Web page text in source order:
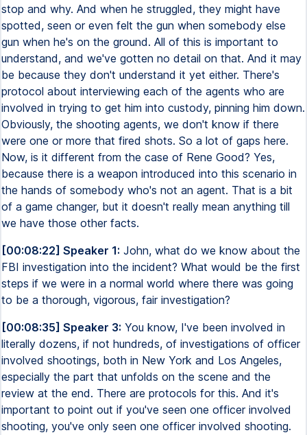
stop and why. And when he struggled, they might have
spotted, seen or even felt the gun when somebody else
gun when he's on the ground. All of this is important to
understand, and we've gotten no detail on that. And it may
be because they don't understand it yet either. There's
protocol about interviewing each of the agents who are
involved in trying to get him into custody, pinning him down.
Obviously, the shooting agents, we don't know if there
were one or more that fired shots. So a lot of gaps here.
Now, is it different from the case of Rene Good? Yes,
because there is a weapon introduced into this scenario in
the hands of somebody who's not an agent. That is a bit
of a game changer, but it doesn't really mean anything till
we have those other facts.
[00:08:22] Speaker 1: John, what do we know about the
FBI investigation into the incident? What would be the first
steps if we were in a normal world where there was going
to be a thorough, vigorous, fair investigation?
[00:08:35] Speaker 3: You know, I've been involved in
literally dozens, if not hundreds, of investigations of officer
involved shootings, both in New York and Los Angeles,
especially the part that unfolds on the scene and the
review at the end. There are protocols for this. And it's
important to point out if you've seen one officer involved
shooting, you've only seen one officer involved shooting.